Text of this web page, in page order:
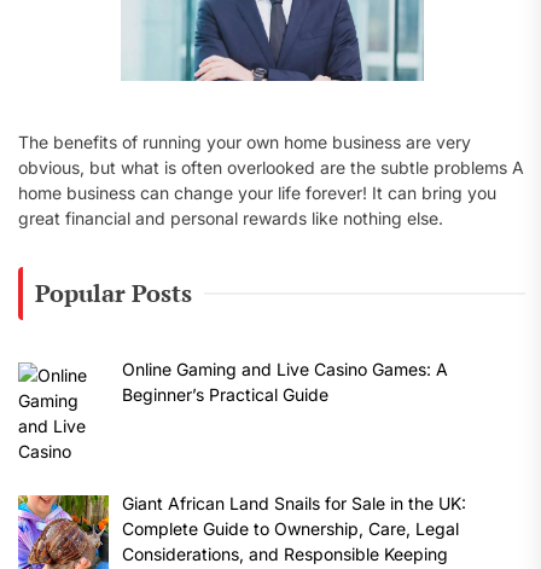
The benefits of running your own home business are very
obvious, but what is often overlooked are the subtle problems A
home business can change your life forever! It can bring you
great financial and personal rewards like nothing else.
Popular Posts
Online Gaming and Live Casino Games: A
Beginner’s Practical Guide
Giant African Land Snails for Sale in the UK:
Complete Guide to Ownership, Care, Legal
Considerations, and Responsible Keeping